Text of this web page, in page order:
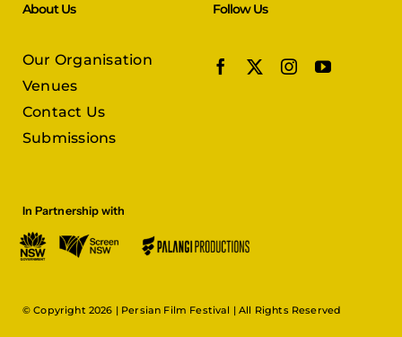
About Us
Our Organisation
Venues
Contact Us
Submissions
Follow Us
In Partnership with
© Copyright 2026 | Persian Film Festival | All Rights Reserved